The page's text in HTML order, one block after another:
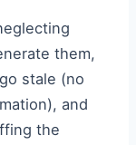
them,
stale (no
and
the